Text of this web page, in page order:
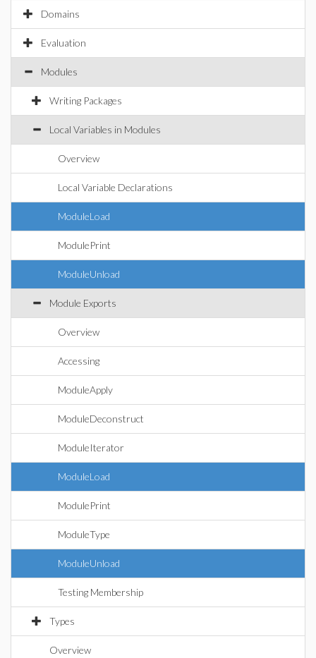
Domains
Evaluation
Modules
Writing Packages
Local Variables in Modules
Overview
Local Variable Declarations
ModuleLoad
ModulePrint
ModuleUnload
Module Exports
Overview
Accessing
ModuleApply
ModuleDeconstruct
ModuleIterator
ModuleLoad
ModulePrint
ModuleType
ModuleUnload
Testing Membership
Types
Overview